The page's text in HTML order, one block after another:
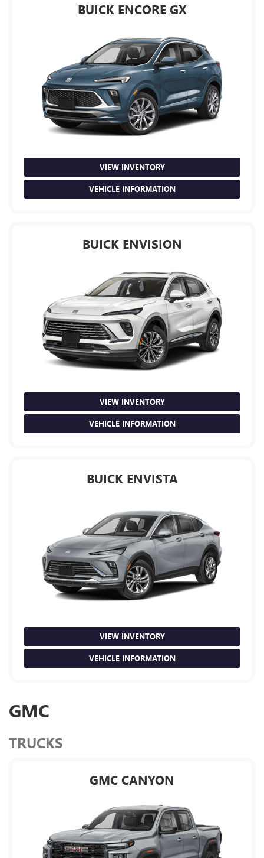
BUICK ENCORE GX
VIEW INVENTORY
VEHICLE INFORMATION
BUICK ENVISION
VIEW INVENTORY
VEHICLE INFORMATION
BUICK ENVISTA
VIEW INVENTORY
VEHICLE INFORMATION
GMC
TRUCKS
GMC CANYON